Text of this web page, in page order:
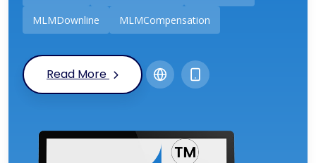
MLMDownline MLMCompensation
Read More